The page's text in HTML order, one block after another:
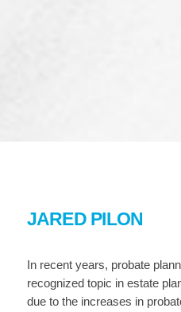
JARED PILON
In recent years, probate
recognized topic in estate
due to the increases in